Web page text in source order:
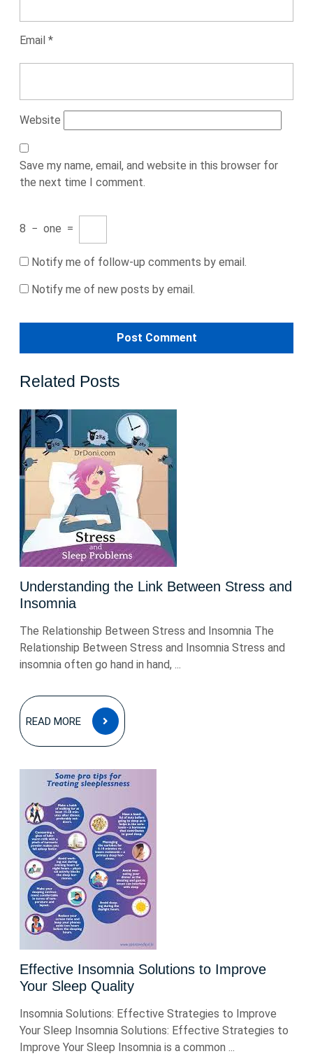
Email *
Website
Save my name, email, and website in this browser for
the next time I comment.
8 − one =
Notify me of follow-up comments by email.
Notify me of new posts by email.
Related Posts
Understanding the Link Between Stress and
Insomnia
The Relationship Between Stress and Insomnia The
Relationship Between Stress and Insomnia Stress and
insomnia often go hand in hand, ...
READ MORE
READ
MORE
Effective Insomnia Solutions to Improve
Your Sleep Quality
Insomnia Solutions: Effective Strategies to Improve
Your Sleep Insomnia Solutions: Effective Strategies to
Improve Your Sleep Insomnia is a common ...